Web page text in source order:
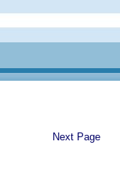
Next Page